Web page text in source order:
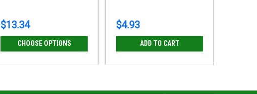
$13.34
CHOOSE OPTIONS
$4.93
ADD TO CART